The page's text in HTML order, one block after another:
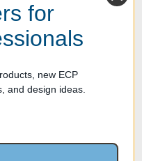
Ship Express European
for
new ECP
and design ideas.